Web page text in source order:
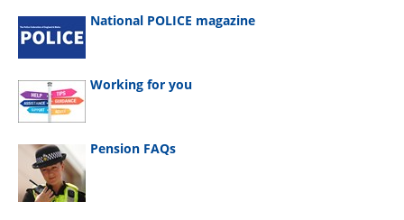
National POLICE magazine
Working for you
Pension FAQs